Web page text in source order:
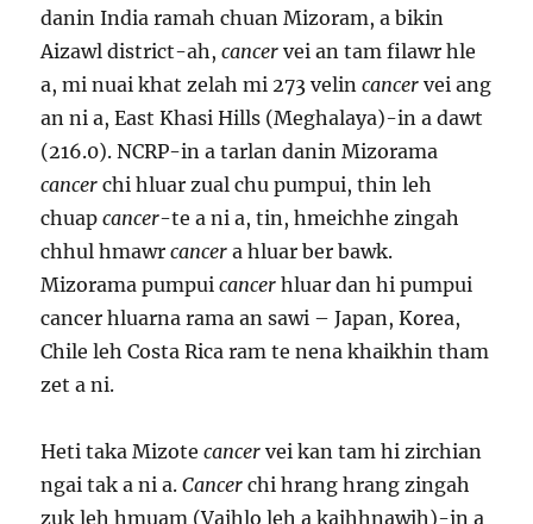
danin India ramah chuan Mizoram, a bikin
Aizawl district-ah,cancervei an tam filawr hle
a, mi nuai khat zelah mi 273 velincancer vei ang
an ni a, East Khasi Hills (Meghalaya)-in a dawt
(216.0). NCRP-in a tarlan danin Mizorama
cancerchi hluar zual chu pumpui, thin leh
chuapcancer-te a ni a, tin, hmeichhe zingah
chhul hmawrcancera hluar ber bawk.
Mizorama pumpuicancerhluar dan hi pumpui
cancer hluarna rama an sawi – Japan, Korea,
Chile leh Costa Rica ram te nena khaikhin tham
zet a ni.
Heti taka Mizotecancer vei kan tam hi zirchian
ngai tak a ni a.Cancerchi hrang hrang zingah
zuk leh hmuam (Vaihlo leh a kaihhnawih)-in a